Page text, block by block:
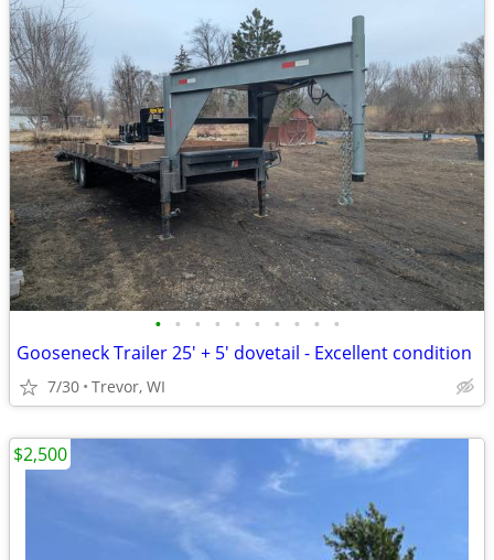
• • • • • • • • • •
Gooseneck Trailer 25' + 5' dovetail - Excellent condition
7/30 Trevor, WI
$2,500